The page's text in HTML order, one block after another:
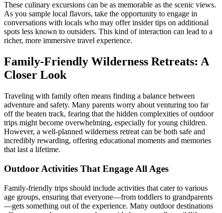
These culinary excursions can be as memorable as the scenic views.
As you sample local flavors, take the opportunity to engage in
conversations with locals who may offer insider tips on additional
spots less known to outsiders. This kind of interaction can lead to a
richer, more immersive travel experience.
Family-Friendly Wilderness Retreats: A
Closer Look
Traveling with family often means finding a balance between
adventure and safety. Many parents worry about venturing too far
off the beaten track, fearing that the hidden complexities of outdoor
trips might become overwhelming, especially for young children.
However, a well-planned wilderness retreat can be both safe and
incredibly rewarding, offering educational moments and memories
that last a lifetime.
Outdoor Activities That Engage All Ages
Family-friendly trips should include activities that cater to various
age groups, ensuring that everyone—from toddlers to grandparents
—gets something out of the experience. Many outdoor destinations